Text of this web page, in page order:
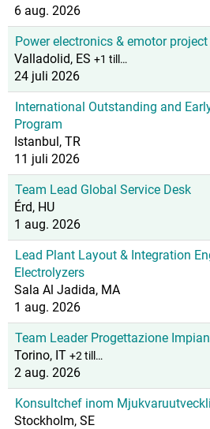
6 aug. 2026
Power electronics & emotor
Valladolid, ES +1 till…
24 juli 2026
International Outstanding and
Program
Istanbul, TR
11 juli 2026
Team Lead Global Service Desk
Érd, HU
1 aug. 2026
Lead Plant Layout & Integration
Electrolyzers
Sala Al Jadida, MA
1 aug. 2026
Team Leader Progettazione
Torino, IT +2 till…
2 aug. 2026
Konsultchef inom
Stockholm, SE